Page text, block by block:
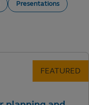
Presentations